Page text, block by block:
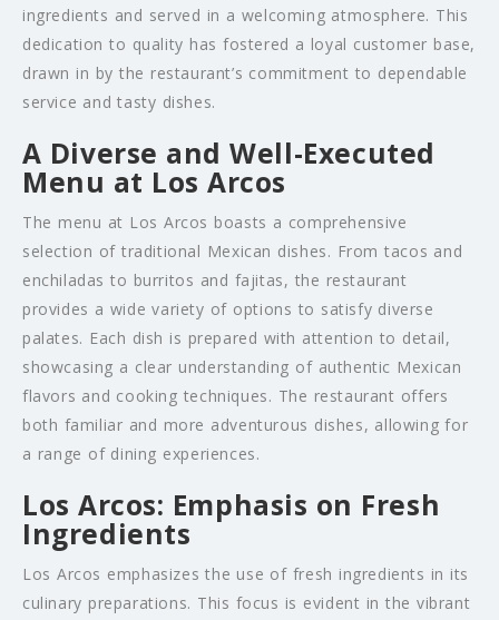
ingredients and served in a welcoming atmosphere. This
dedication to quality has fostered a loyal customer base,
drawn in by the restaurant’s commitment to dependable
service and tasty dishes.
A Diverse and Well-Executed
Menu at Los Arcos
The menu at Los Arcos boasts a comprehensive
selection of traditional Mexican dishes. From tacos and
enchiladas to burritos and fajitas, the restaurant
provides a wide variety of options to satisfy diverse
palates. Each dish is prepared with attention to detail,
showcasing a clear understanding of authentic Mexican
flavors and cooking techniques. The restaurant offers
both familiar and more adventurous dishes, allowing for
a range of dining experiences.
Los Arcos: Emphasis on Fresh
Ingredients
Los Arcos emphasizes the use of fresh ingredients in its
culinary preparations. This focus is evident in the vibrant